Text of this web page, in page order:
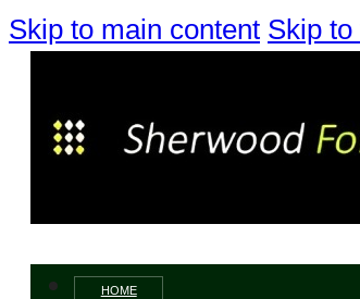
Skip to main content Skip
HOME